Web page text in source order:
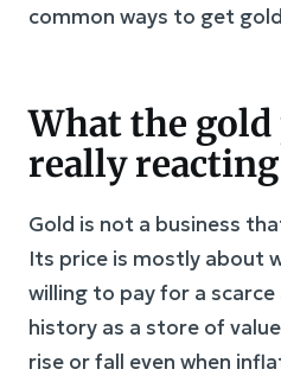
common ways to get
What the gold
really
Gold is not a business
Its price is mostly about
willing to pay for a
history as a store of
rise or fall even when